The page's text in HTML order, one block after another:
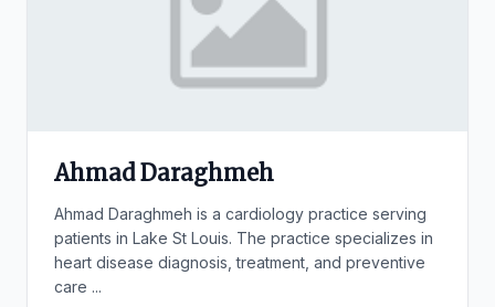
Ahmad Daraghmeh
Ahmad Daraghmeh is a cardiology practice serving
patients in Lake St Louis. The practice specializes in
heart disease diagnosis, treatment, and preventive
care ...